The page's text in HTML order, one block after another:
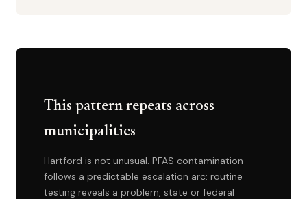
This pattern repeats across
municipalities
Hartford is not unusual. PFAS contamination
follows a predictable escalation arc: routine
testing reveals a problem, state or federal